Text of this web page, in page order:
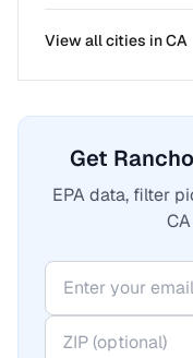
View all cities inCA
Get
EPA data, filter